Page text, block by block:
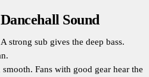
Sound
strong sub gives the deep bass.
Fans with good gear hear the